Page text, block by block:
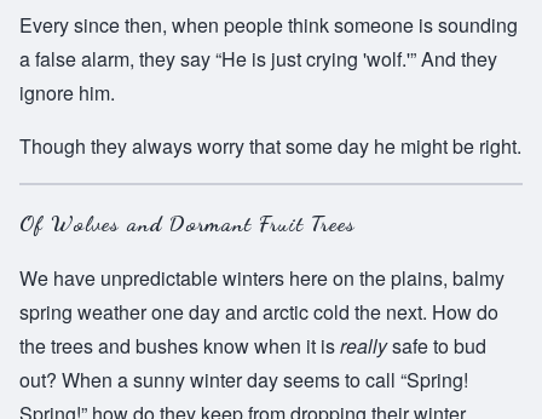
Every since then, when people think someone is sounding
a false alarm, they say “He is just crying 'wolf.'” And they
ignore him.
Though they always worry that some day he might be right.
Of Wolves and Dormant Fruit Trees
We have unpredictable winters here on the plains, balmy
spring weather one day and arctic cold the next. How do
the trees and bushes know when it isreallysafe to bud
out? When a sunny winter day seems to call “Spring!